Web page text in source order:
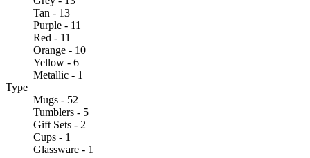
Tan - 13
Purple - 11
Red - 11
Orange - 10
Yellow - 6
Metallic - 1
Type
Mugs - 52
Tumblers - 5
Gift Sets - 2
Cups - 1
Glassware - 1